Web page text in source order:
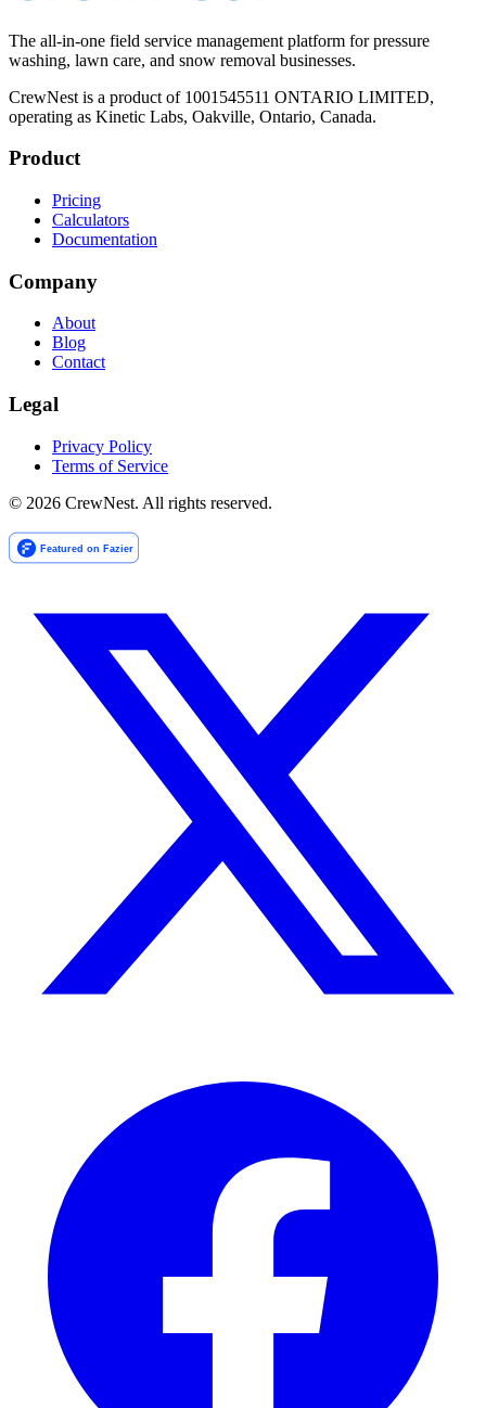
The all-in-one field service management platform for pressure
washing, lawn care, and snow removal businesses.
CrewNest is a product of 1001545511 ONTARIO LIMITED,
operating as Kinetic Labs, Oakville, Ontario, Canada.
Product
Pricing
Calculators
Documentation
Company
About
Blog
Contact
Legal
Privacy Policy
Terms of Service
© 2026 CrewNest. All rights reserved.